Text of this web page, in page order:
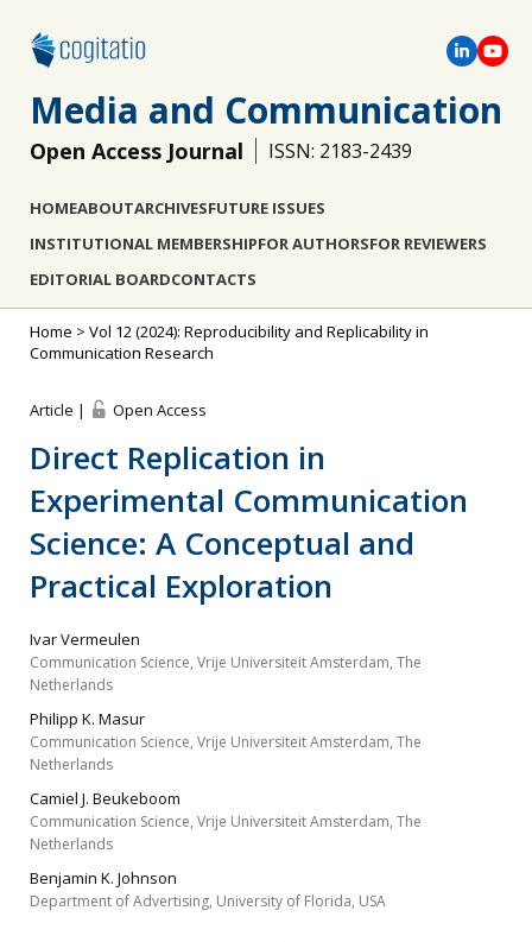
Media and Communication
Open Access Journal ISSN: 2183-2439
HOMEABOUTARCHIVESFUTURE ISSUES
INSTITUTIONAL MEMBERSHIPFOR AUTHORSFOR REVIEWERS
EDITORIAL BOARDCONTACTS
Home > Vol 12 (2024): Reproducibility and Replicability in
Communication Research
Article | Open Access
Direct Replication in
Experimental Communication
Science: A Conceptual and
Practical Exploration
Ivar Vermeulen
Communication Science, Vrije Universiteit Amsterdam, The
Netherlands
Philipp K. Masur
Communication Science, Vrije Universiteit Amsterdam, The
Netherlands
Camiel J. Beukeboom
Communication Science, Vrije Universiteit Amsterdam, The
Netherlands
Benjamin K. Johnson
Department of Advertising, University of Florida, USA